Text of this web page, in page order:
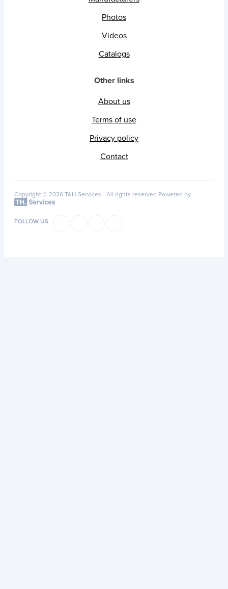
Photos
Videos
Catalogs
Other links
About us
Terms of use
Privacy policy
Contact
Copyright © 2026 T&H Services - All rights reserved Powered by
FOLLOW US